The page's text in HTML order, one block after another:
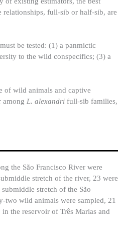
relationships, full-sib or half-sib, are
be tested: (1) a panmictic
to the wild conspecifics; (3) a
of wild animals and captive
among L. alexandri full-sib families,
the São Francisco River were
stretch of the river, 23 were
stretch of the São
two wild animals were sampled, 21
the reservoir of Três Marias and